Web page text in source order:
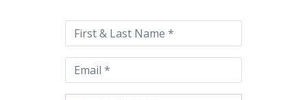
this
field
empty.